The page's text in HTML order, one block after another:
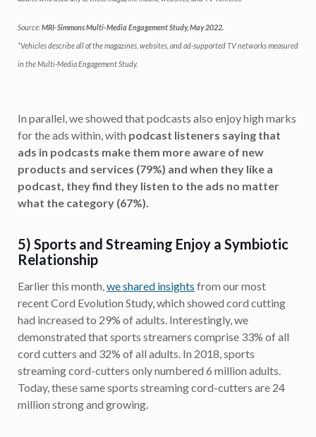
Source:MRI-Simmons Multi-Media Engagement Study, May 2022.
*Vehicles describe all of the magazines, websites, and ad-supported TV networks measured
in the Multi-Media Engagement Study.
In parallel, we showed that podcasts also enjoy high marks
for the ads within, with podcast listeners saying that
ads in podcasts make them more aware of new
products and services (79%) and when they like a
podcast, they find they listen to the ads no matter
what the category (67%).
5) Sports and Streaming Enjoy a Symbiotic
Relationship
Earlier this month,we shared insights from our most
recent Cord Evolution Study, which showed cord cutting
had increased to 29% of adults. Interestingly, we
demonstrated that sports streamers comprise 33% of all
cord cutters and 32% of all adults. In 2018, sports
streaming cord-cutters only numbered 6 million adults.
Today, these same sports streaming cord-cutters are 24
million strong and growing.